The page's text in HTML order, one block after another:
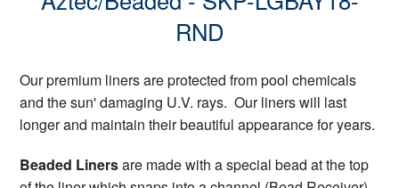
RND
Our premium liners are protected from pool chemicals
and the sun' damaging U.V. rays. Our liners will last
longer and maintain their beautiful appearance for years.
Beaded Linersare made with a special bead at the top